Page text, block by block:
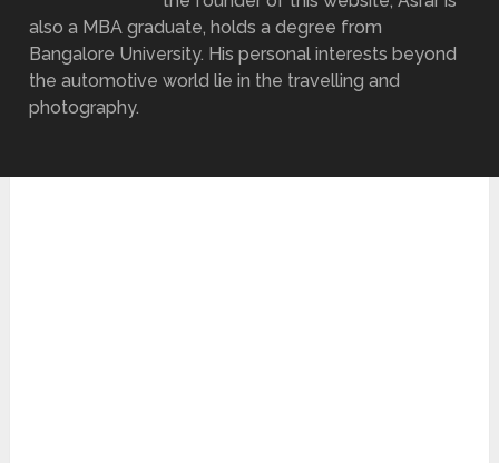
also a MBA graduate, holds a degree from
Bangalore University. His personal interests beyond
the automotive world lie in the travelling and
photography.